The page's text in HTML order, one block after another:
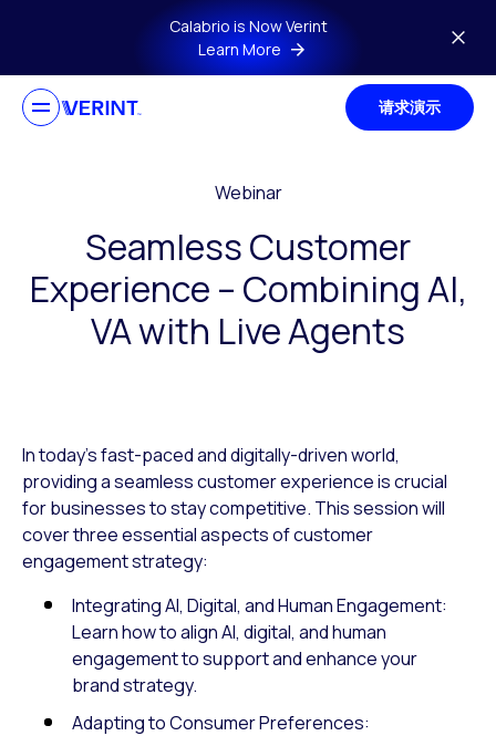
Skip to main contentCalabrio is Now Verint
Learn More
请求演示
Webinar
Seamless Customer
Experience – Combining AI,
VA with Live Agents
In today’s fast-paced and digitally-driven world,
providing a seamless customer experience is crucial
for businesses to stay competitive. This session will
cover three essential aspects of customer
engagement strategy:
Integrating AI, Digital, and Human Engagement:
Learn how to align AI, digital, and human
engagement to support and enhance your
brand strategy.
Adapting to Consumer Preferences: